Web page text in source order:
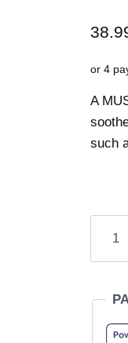
or 4
A
such